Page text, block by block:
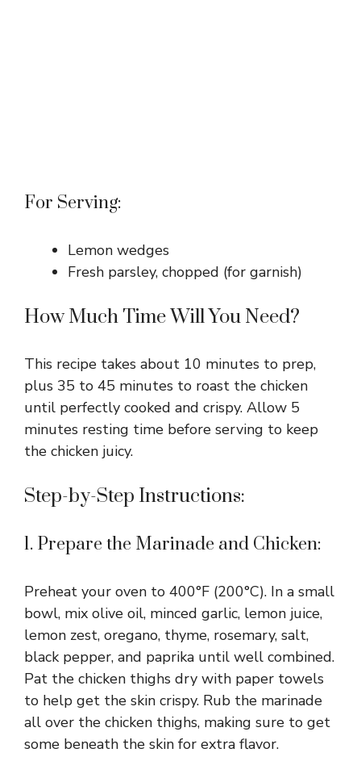
For Serving:
Lemon wedges
Fresh parsley, chopped (for garnish)
How Much Time Will You Need?
This recipe takes about 10 minutes to prep,
plus 35 to 45 minutes to roast the chicken
until perfectly cooked and crispy. Allow 5
minutes resting time before serving to keep
the chicken juicy.
Step-by-Step Instructions:
1. Prepare the Marinade and Chicken:
Preheat your oven to 400°F (200°C). In a small
bowl, mix olive oil, minced garlic, lemon juice,
lemon zest, oregano, thyme, rosemary, salt,
black pepper, and paprika until well combined.
Pat the chicken thighs dry with paper towels
to help get the skin crispy. Rub the marinade
all over the chicken thighs, making sure to get
some beneath the skin for extra flavor.